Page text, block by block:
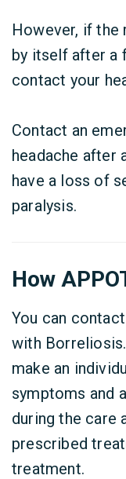
However, if the
by itself after a
contact your
Contact an
headache after
have a loss of
paralysis.
How
You can
with
make an
symptoms and
during the care
prescribed
treatment.